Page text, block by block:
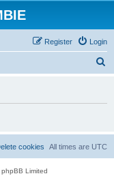
Login
Register
All times are UTC
cookies
Limited